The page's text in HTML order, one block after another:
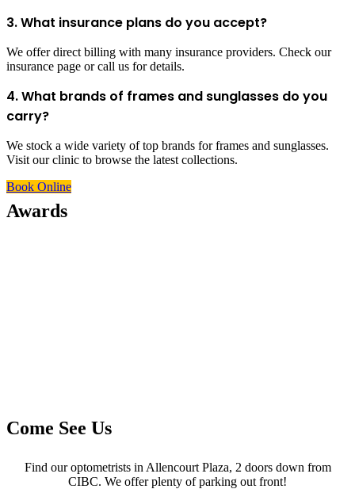
3. What insurance plans do you accept?
We offer direct billing with many insurance providers. Check our
insurance page or call us for details.
4. What brands of frames and sunglasses do you
carry?
We stock a wide variety of top brands for frames and sunglasses.
Visit our clinic to browse the latest collections.
Book Online
Awards
Come See Us
Find our optometrists in Allencourt Plaza, 2 doors down from
CIBC. We offer plenty of parking out front!